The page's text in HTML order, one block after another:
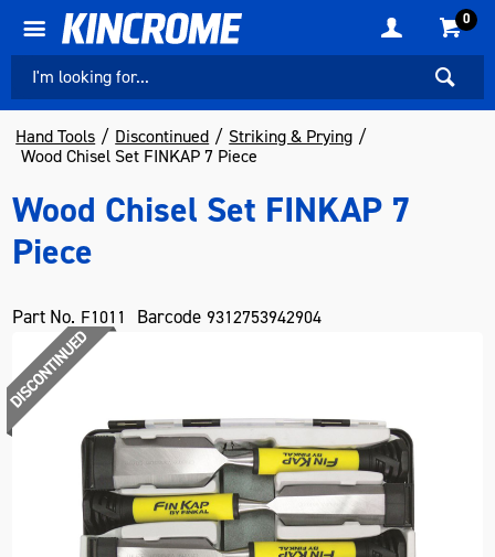
0
Hand Tools Discontinued
Striking & Prying
Wood Chisel Set FINKAP 7 Piece
Wood Chisel Set FINKAP 7
Piece
Part No. F1011 Barcode 9312753942904